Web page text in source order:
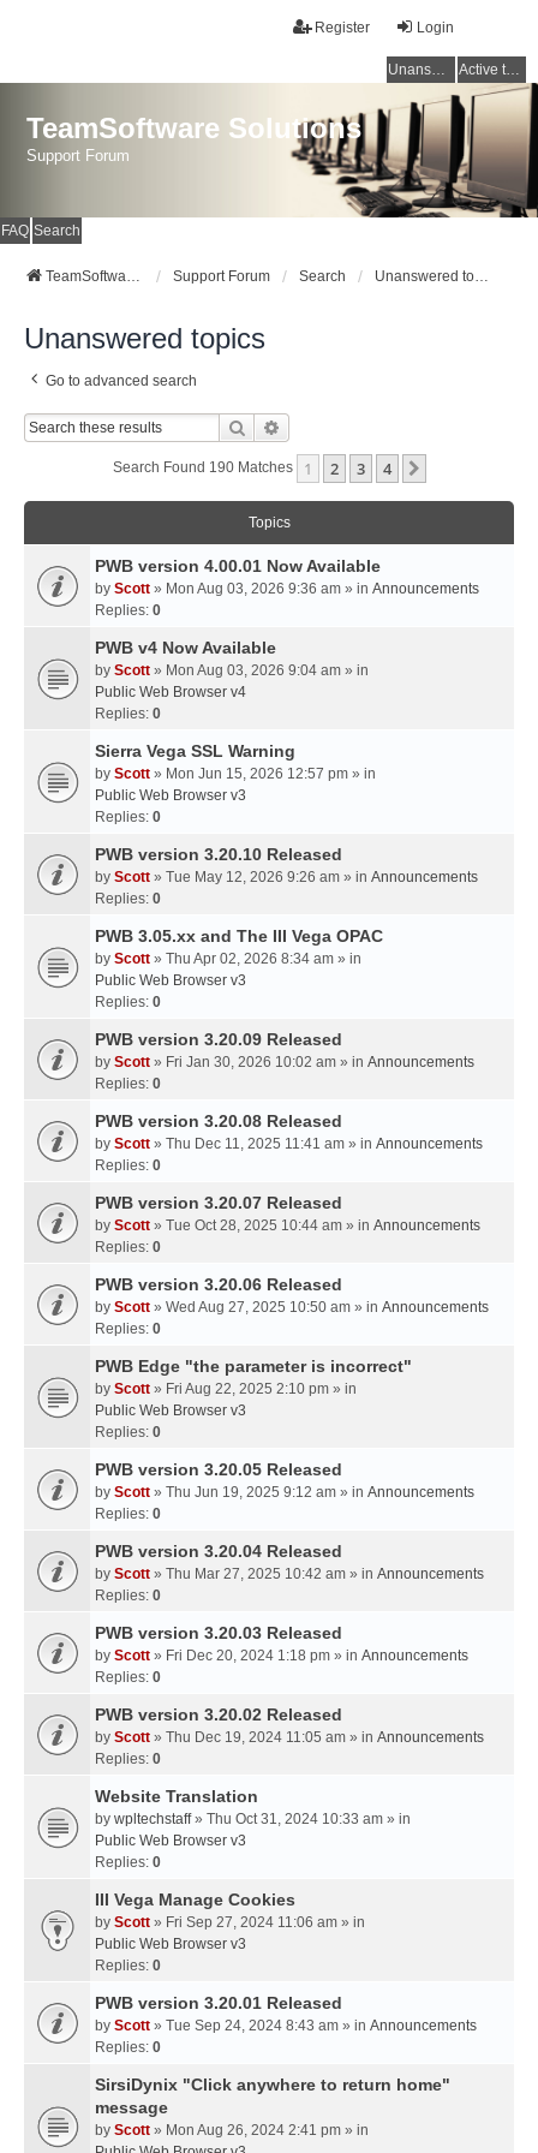
Login
Register
Unanswered topics Active topics
TeamSoftware Solutions
Support Forum
FAQ Search
TeamSoftware Solutions Support Forum Search Unanswered topics
Unanswered topics
Go to advanced search
Search
Search Found 190 Matches 1 2 3 4
Topics
PWB version 4.00.01 Now Available
by Scott » Mon Aug 03, 2026 9:36 am » in Announcements
Replies: 0
PWB v4 Now Available
by Scott » Mon Aug 03, 2026 9:04 am » in
Public Web Browser v4
Replies: 0
Sierra Vega SSL Warning
by Scott » Mon Jun 15, 2026 12:57 pm » in
Public Web Browser v3
Replies: 0
PWB version 3.20.10 Released
by Scott » Tue May 12, 2026 9:26 am » in Announcements
Replies: 0
PWB 3.05.xx and The III Vega OPAC
by Scott » Thu Apr 02, 2026 8:34 am » in
Public Web Browser v3
Replies: 0
PWB version 3.20.09 Released
by Scott » Fri Jan 30, 2026 10:02 am » in Announcements
Replies: 0
PWB version 3.20.08 Released
by Scott » Thu Dec 11, 2025 11:41 am » in Announcements
Replies: 0
PWB version 3.20.07 Released
by Scott » Tue Oct 28, 2025 10:44 am » in Announcements
Replies: 0
PWB version 3.20.06 Released
by Scott » Wed Aug 27, 2025 10:50 am » in Announcements
Replies: 0
PWB Edge "the parameter is incorrect"
by Scott » Fri Aug 22, 2025 2:10 pm » in
Public Web Browser v3
Replies: 0
PWB version 3.20.05 Released
by Scott » Thu Jun 19, 2025 9:12 am » in Announcements
Replies: 0
PWB version 3.20.04 Released
by Scott » Thu Mar 27, 2025 10:42 am » in Announcements
Replies: 0
PWB version 3.20.03 Released
by Scott » Fri Dec 20, 2024 1:18 pm » in Announcements
Replies: 0
PWB version 3.20.02 Released
by Scott » Thu Dec 19, 2024 11:05 am » in Announcements
Replies: 0
Website Translation
by wpltechstaff» Thu Oct 31, 2024 10:33 am » in
Public Web Browser v3
Replies: 0
III Vega Manage Cookies
by Scott » Fri Sep 27, 2024 11:06 am » in
Public Web Browser v3
Replies: 0
PWB version 3.20.01 Released
by Scott » Tue Sep 24, 2024 8:43 am » in Announcements
Replies: 0
SirsiDynix "Click anywhere to return home"
message
by Scott » Mon Aug 26, 2024 2:41 pm » in